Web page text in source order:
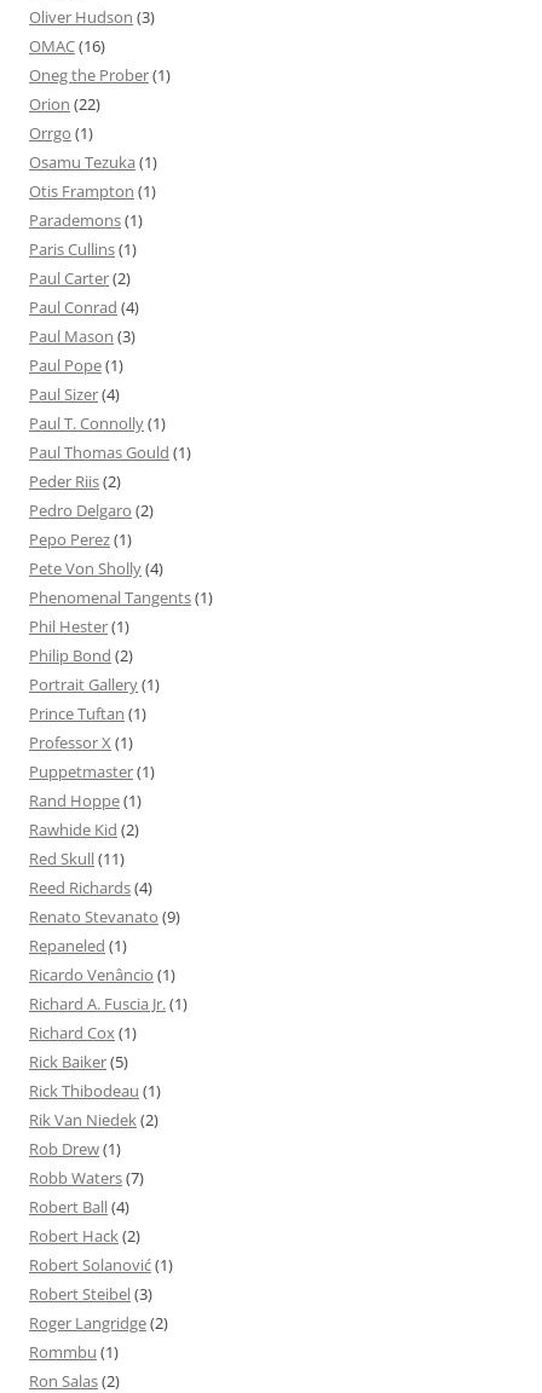
Oliver Hudson (3)
OMAC(16)
Oneg the Prober(1)
Orion (22)
Orrgo (1)
Osamu Tezuka (1)
Otis Frampton (1)
Parademons(1)
Paris Cullins(1)
Paul Carter(2)
Paul Conrad (4)
Paul Mason (3)
Paul Pope(1)
Paul Sizer(4)
Paul T. Connolly(1)
Paul Thomas Gould (1)
Peder Riis(2)
Pedro Delgaro (2)
Pepo Perez(1)
Pete Von Sholly(4)
Phenomenal Tangents(1)
Phil Hester(1)
Philip Bond (2)
Portrait Gallery(1)
Prince Tuftan (1)
Professor X (1)
Puppetmaster(1)
Rand Hoppe(1)
Rawhide Kid (2)
Red Skull(11)
Reed Richards(4)
Renato Stevanato (9)
Repaneled (1)
Ricardo Venâncio (1)
Richard A. Fuscia Jr.(1)
Richard Cox(1)
Rick Baiker(5)
Rick Thibodeau (1)
Rik Van Niedek(2)
Rob Drew(1)
Robb Waters(7)
Robert Ball(4)
Robert Hack(2)
Robert Solanović(1)
Robert Steibel(3)
Roger Langridge(2)
Rommbu (1)
Ron Salas(2)